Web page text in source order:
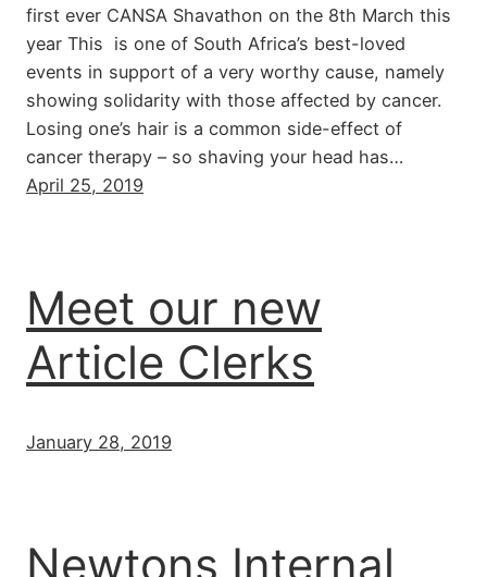
first ever CANSA Shavathon on the 8th March this
year This is one of South Africa’s best-loved
events in support of a very worthy cause, namely
showing solidarity with those affected by cancer.
Losing one’s hair is a common side-effect of
cancer therapy – so shaving your head has…
April 25, 2019
Meet our new
Article Clerks
January 28, 2019
Newtons Internal